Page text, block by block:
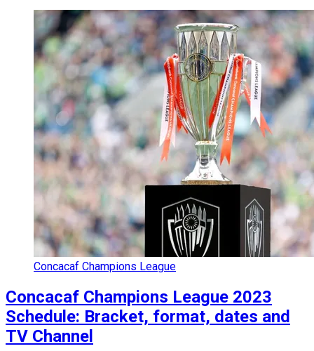
Concacaf Champions League
Concacaf Champions League 2023
Schedule: Bracket, format, dates and
TV Channel